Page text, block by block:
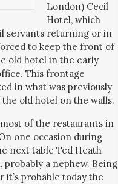
London) Cecil
Hotel, which
servants returning or in
to keep the front of
old hotel in the early
This frontage
in what was previously
old hotel on the walls.
of the restaurants in
one occasion during
next table Ted Heath
a nephew. Being
it’s probable today the